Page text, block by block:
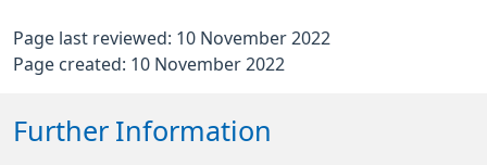
Page last reviewed: 10 November 2022
Page created: 10 November 2022
Further Information